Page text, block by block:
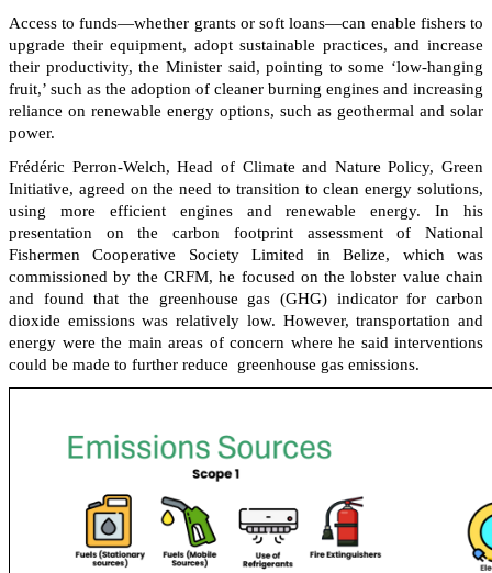
Access to funds—whether grants or soft loans—can enable fishers to
upgrade their equipment, adopt sustainable practices, and increase
their productivity, the Minister said, pointing to some ‘low-hanging
fruit,’ such as the adoption of cleaner burning engines and increasing
reliance on renewable energy options, such as geothermal and solar
power.
Frédéric Perron-Welch, Head of Climate and Nature Policy, Green
Initiative, agreed on the need to transition to clean energy solutions,
using more efficient engines and renewable energy. In his
presentation on the carbon footprint assessment of National
Fishermen Cooperative Society Limited in Belize, which was
commissioned by the CRFM, he focused on the lobster value chain
and found that the greenhouse gas (GHG) indicator for carbon
dioxide emissions was relatively low. However, transportation and
energy were the main areas of concern where he said interventions
could be made to further reduce greenhouse gas emissions.